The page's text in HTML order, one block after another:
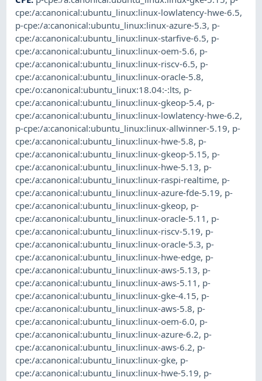
cpe:/a:canonical:ubuntu_linux:linux-lowlatency-hwe-6.5,
p-cpe:/a:canonical:ubuntu_linux:linux-azure-5.3, p-
cpe:/a:canonical:ubuntu_linux:linux-starfive-6.5, p-
cpe:/a:canonical:ubuntu_linux:linux-oem-5.6, p-
cpe:/a:canonical:ubuntu_linux:linux-riscv-6.5, p-
cpe:/a:canonical:ubuntu_linux:linux-oracle-5.8,
cpe:/o:canonical:ubuntu_linux:18.04:-:lts, p-
cpe:/a:canonical:ubuntu_linux:linux-gkeop-5.4, p-
cpe:/a:canonical:ubuntu_linux:linux-lowlatency-hwe-6.2,
p-cpe:/a:canonical:ubuntu_linux:linux-allwinner-5.19, p-
cpe:/a:canonical:ubuntu_linux:linux-hwe-5.8, p-
cpe:/a:canonical:ubuntu_linux:linux-gkeop-5.15, p-
cpe:/a:canonical:ubuntu_linux:linux-hwe-5.13, p-
cpe:/a:canonical:ubuntu_linux:linux-raspi-realtime, p-
cpe:/a:canonical:ubuntu_linux:linux-azure-fde-5.19, p-
cpe:/a:canonical:ubuntu_linux:linux-gkeop, p-
cpe:/a:canonical:ubuntu_linux:linux-oracle-5.11 , p-
cpe:/a:canonical:ubuntu_linux:linux-riscv-5.19, p-
cpe:/a:canonical:ubuntu_linux:linux-oracle-5.3, p-
cpe:/a:canonical:ubuntu_linux:linux-hwe-edge, p-
cpe:/a:canonical:ubuntu_linux:linux-aws-5.13, p-
cpe:/a:canonical:ubuntu_linux:linux-aws-5.11 , p-
cpe:/a:canonical:ubuntu_linux:linux-gke-4.15, p-
cpe:/a:canonical:ubuntu_linux:linux-aws-5.8, p-
cpe:/a:canonical:ubuntu_linux:linux-oem-6.0, p-
cpe:/a:canonical:ubuntu_linux:linux-azure-6.2, p-
cpe:/a:canonical:ubuntu_linux:linux-aws-6.2, p-
cpe:/a:canonical:ubuntu_linux:linux-gke, p-
cpe:/a:canonical:ubuntu_linux:linux-hwe-5.19, p-